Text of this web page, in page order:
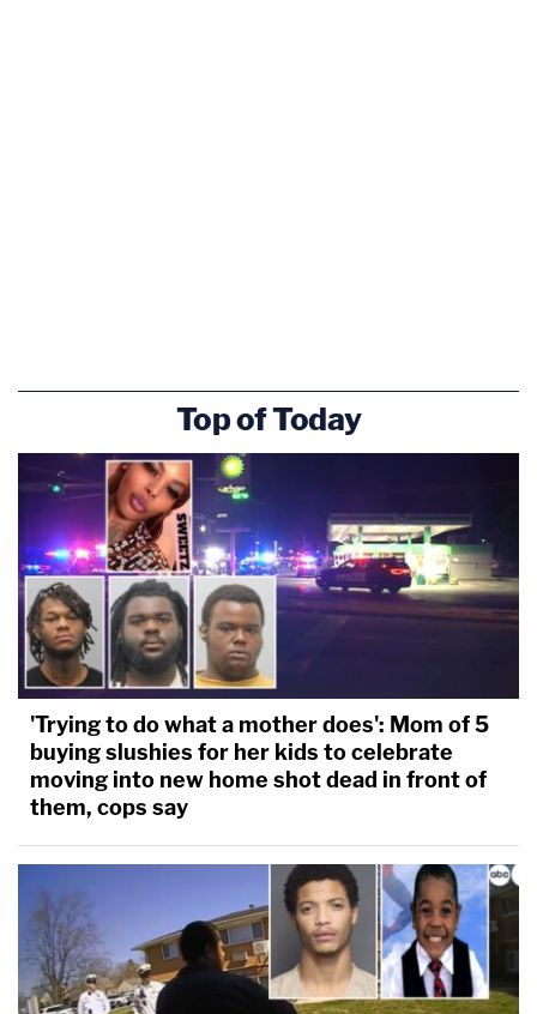
Top of Today
'Trying to do what a mother does': Mom of 5
buying slushies for her kids to celebrate
moving into new home shot dead in front of
them, cops say